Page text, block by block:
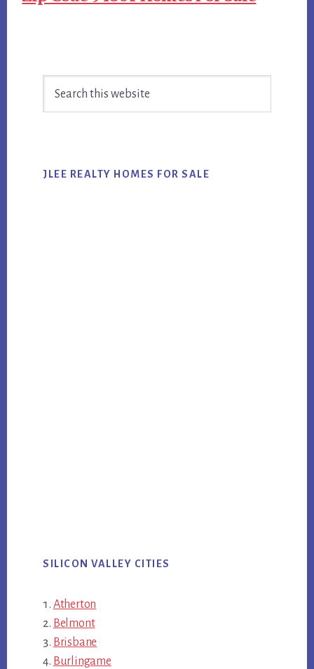
Sidebar
JLEE REALTY HOMES FOR SALE
SILICON VALLEY CITIES
Atherton
Belmont
Brisbane
Burlingame